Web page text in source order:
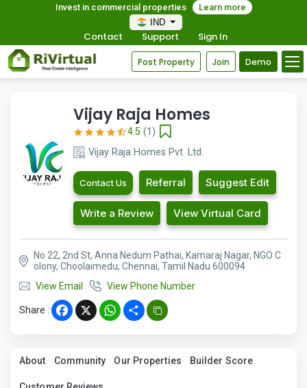
Invest in commercial properties
Learn more
IND
Contact Support Sign In
Post Property Join Demo
Vijay Raja Homes
4.5 (1)
Vijay Raja Homes Pvt. Ltd.
Contact Us Referral Suggest Edit
Write a Review View Virtual Card
No 22, 2nd St, Anna Nedum Pathai, Kamaraj Nagar, NGO C
olony, Choolaimedu, Chennai, Tamil Nadu 600094
View Email
View Phone Number
Share : Facebook
X WhatsApp
Share
About Community Our Properties Builder Score